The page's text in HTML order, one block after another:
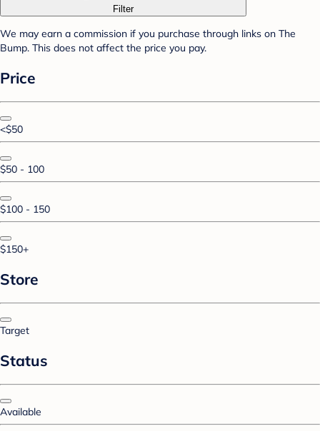
Filter
We may earn a commission if you purchase through links on The
Bump. This does not affect the price you pay.
Price
<$50
$50 - 100
$100 - 150
$150+
Store
Target
Status
Available